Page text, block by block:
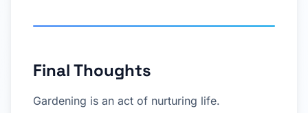
Final Thoughts
Gardening is an act of nurturing life.